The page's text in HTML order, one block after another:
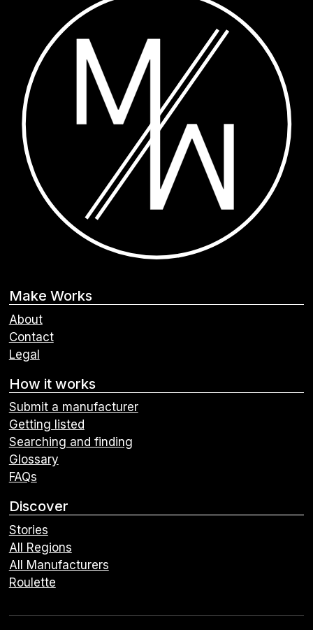
Make Works
About
Contact
Legal
How it works
Submit a manufacturer
Getting listed
Searching and finding
Glossary
FAQs
Discover
Stories
All Regions
All Manufacturers
Roulette